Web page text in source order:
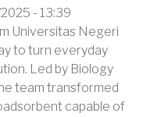
- 13:39
Universitas Negeri
to turn everyday
Led by Biology
team transformed
capable of